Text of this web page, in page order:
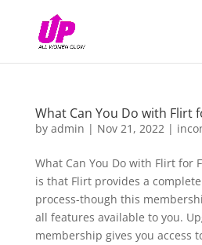
What Can You Do with Flirt
by admin | Nov 21, 2022|
What Can You Do with Flirt for
is that Flirt provides a
process-though this
all features available to you.
membership gives you access